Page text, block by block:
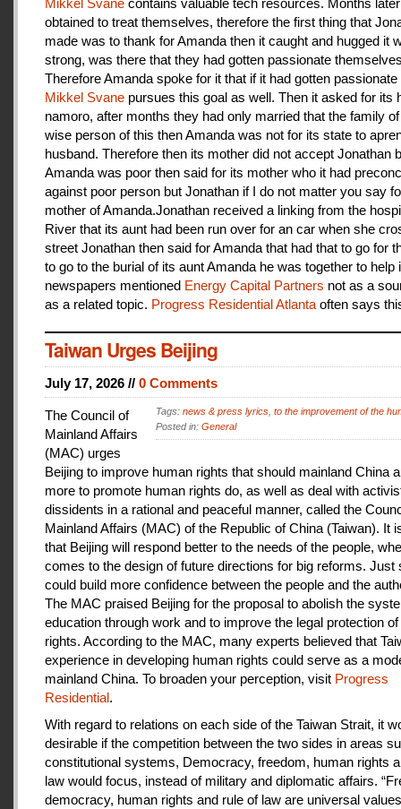
obtained to treat themselves, therefore the first thing that
made was to thank for Amanda then it caught and hugged it
strong, was there that they had gotten passionate
Therefore Amanda spoke for it that if it had gotten passionate
Mikkel Svane pursues this goal as well. Then it asked for its
namoro, after months they had only married that the family
wise person of this then Amanda was not for its state to
husband. Therefore then its mother did not accept Jonathan
Amanda was poor then said for its mother who it had
against poor person but Jonathan if I do not matter you say
mother of Amanda.Jonathan received a linking from the
River that its aunt had been run over for an car when she
street Jonathan then said for Amanda that had that to go for
to go to the burial of its aunt Amanda he was together to help
newspapers mentioned Energy Capital Partners not as a
as a related topic. Progress Residential Atlanta often says
Taiwan Urges Beijing
July 17, 2026 // 0 Comments
Tags: news & press lyrics to the improvement of the
Posted in: General
The Council of
Mainland Affairs
(MAC) urges
Beijing to improve human rights that should mainland China
more to promote human rights do, as well as deal with
dissidents in a rational and peaceful manner, called the
Mainland Affairs (MAC) of the Republic of China (Taiwan). It
that Beijing will respond better to the needs of the people,
comes to the design of future directions for big reforms. Just
could build more confidence between the people and the
The MAC praised Beijing for the proposal to abolish the
education through work and to improve the legal protection
rights. According to the MAC, many experts believed that
experience in developing human rights could serve as a
mainland China. To broaden your perception, visit Progress
Residential.
With regard to relations on each side of the Taiwan Strait, it
desirable if the competition between the two sides in areas
constitutional systems, Democracy, freedom, human rights
law would focus, instead of military and diplomatic affairs.
democracy, human rights and rule of law are universal